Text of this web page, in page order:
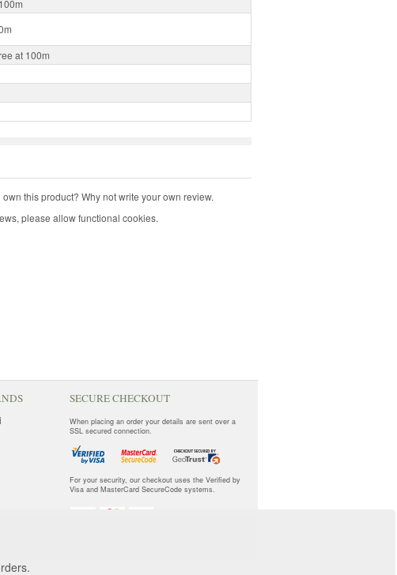
at 100m
own this product? Why not write your own review.
please allow functional cookies.
SECURE CHECKOUT
When placing an order your details are sent over a
SSL secured connection.
For your security, our checkout uses the Verified by
Visa and MasterCard SecureCode systems.